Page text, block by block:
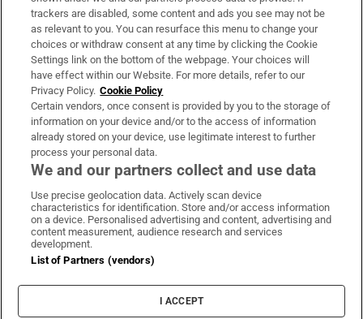
About Us
Irish Times Products & Services
OUR PARTNERS:
Irish Times on WhatsApp
Irish Times on Facebook
Irish Times on X
Irish Times on LinkedIn
Irish Times on Instagram
Terms & Conditions
Privacy Policy
Cookie Information
Cookie Settings
trackers are disabled, some content and ads you see may not be
as relevant to you. You can resurface this menu to change your
choices or withdraw consent at any time by clicking the Cookie
Settings link on the bottom of the webpage. Your choices will
have effect within our Website. For more details, refer to our
Privacy Policy. Cookie Policy
Certain vendors, once consent is provided by you to the storage of
information on your device and/or to the access of information
already stored on your device, use legitimate interest to further
process your personal data.
We and our partners collect and use data
Use precise geolocation data. Actively scan device
characteristics for identification. Store and/or access information
on a device. Personalised advertising and content, advertising and
content measurement, audience research and services
development.
List of Partners (vendors)
I ACCEPT